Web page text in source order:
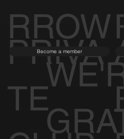
RROW
PRIVA
TE
Become a member